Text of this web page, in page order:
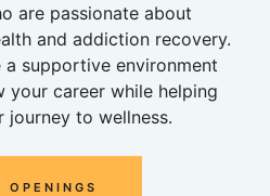
are passionate about
and addiction recovery.
a supportive environment
your career while helping
journey to wellness.
OPENINGS